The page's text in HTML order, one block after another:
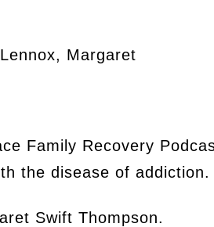
Margaret
Family Recovery
the disease of addiction.
Swift Thompson.